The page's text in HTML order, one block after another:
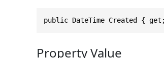
public DateTime Created {
Property Value